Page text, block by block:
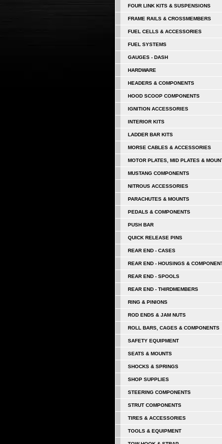
FOUR LINK KITS & SUSPENSIONS
FRAME RAILS & CROSSMEMBERS
FUEL CELLS & ACCESSORIES
FUEL SYSTEMS
GAUGES - DASH
HARDWARE
HEADERS & COMPONENTS
HOOD SCOOP COMPONENTS
IGNITION ACCESSORIES
INTERIOR KITS
LADDER BAR KITS
MORSE CABLES & ACCESSORIES
MOTOR PLATES, MID PLATES &
MUSTANG COMPONENTS
NITROUS ACCESSORIES
PARACHUTES & MOUNTS
PEDALS & COMPONENTS
PUSH BAR
QUICK RELEASE PINS
REAR END - CASES
REAR END - HOUSINGS &
REAR END - SPOOLS
REAR END - THIRDMEMBERS
RING & PINIONS
ROD ENDS & JAM NUTS
ROLL BARS, CAGES & COMPONENTS
SAFETY EQUIPMENT
SEATS & MOUNTS
SHOCKS & SPRINGS
SHOP SUPPLIES
STEERING COMPONENTS
STRUT COMPONENTS
TIRES & ACCESSORIES
TOOLS & EQUIPMENT